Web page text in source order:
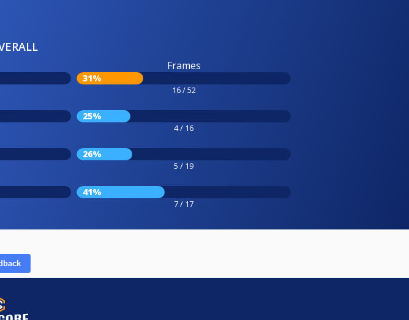
Frames
31%
16 / 52
25%
4 / 16
26%
5 / 19
41%
7 / 17